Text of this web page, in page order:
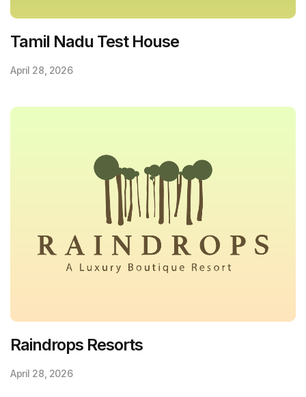
Tamil Nadu Test House
April 28, 2026
Raindrops Resorts
April 28, 2026